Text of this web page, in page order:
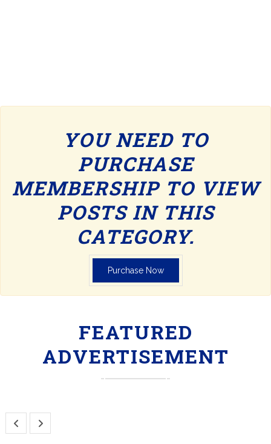
YOU NEED TO
PURCHASE
MEMBERSHIP TO VIEW
POSTS IN THIS
CATEGORY.
Purchase Now
FEATURED
ADVERTISEMENT